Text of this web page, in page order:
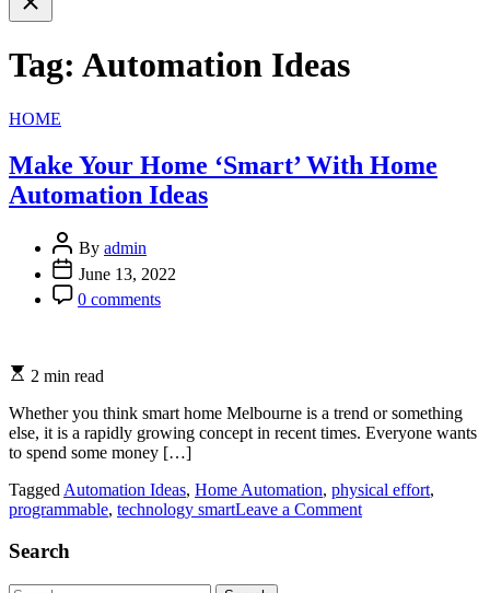
search
Tag: Automation Ideas
Categories
HOME
Make Your Home ‘Smart’ With Home
Automation Ideas
By admin
June 13, 2022
0 comments
2 min read
Whether you think smart home Melbourne is a trend or something
else, it is a rapidly growing concept in recent times. Everyone wants
to spend some money […]
Tagged Automation Ideas, Home Automation, physical effort,
programmable, technology smartLeave a Commenton
Search